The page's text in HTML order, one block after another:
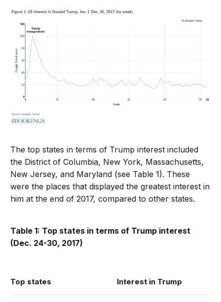
The top states in terms of Trump interest included
the District of Columbia, New York, Massachusetts,
New Jersey, and Maryland (see Table 1). These
were the places that displayed the greatest interest in
him at the end of 2017, compared to other states.
Table 1: Top states in terms of Trump interest
(Dec. 24-30, 2017)
Top states Interest in Trump